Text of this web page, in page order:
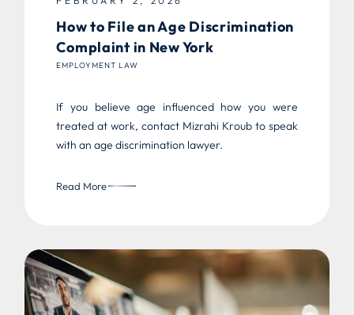
How to File an Age Discrimination
Complaint in New York
EMPLOYMENT LAW
If you believe age influenced how you were
treated at work, contact Mizrahi Kroub to speak
with an age discrimination lawyer.
Read More